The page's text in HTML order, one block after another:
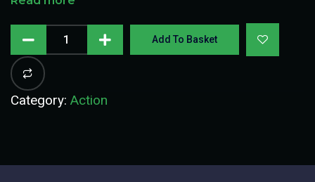
Add To Basket
Category: Action